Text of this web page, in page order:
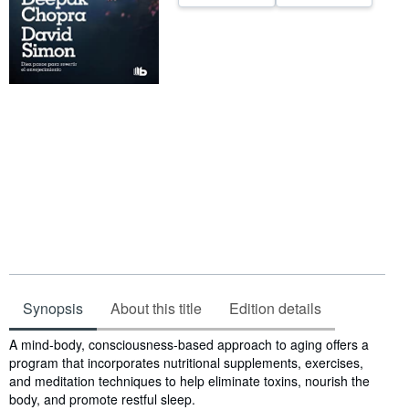
Synopsis About this title Edition details
Synopsis
A mind-body, consciousness-based approach to aging offers a
program that incorporates nutritional supplements, exercises,
and meditation techniques to help eliminate toxins, nourish the
body, and promote restful sleep.